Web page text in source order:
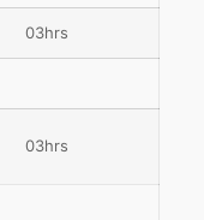
03hrs
03hrs